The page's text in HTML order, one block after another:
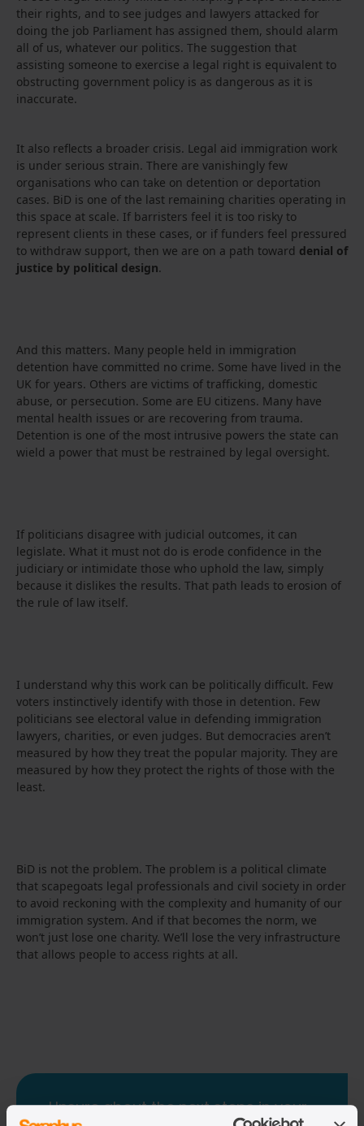
their rights, and to see judges and lawyers attacked for
doing the job Parliament has assigned them, should alarm
all of us, whatever our politics. The suggestion that
assisting someone to exercise a legal right is equivalent to
obstructing government policy is as dangerous as it is
inaccurate.
It also reflects a broader crisis. Legal aid immigration work
is under serious strain. There are vanishingly few
organisations who can take on detention or deportation
cases. BiD is one of the last remaining charities operating in
this space at scale. If barristers feel it is too risky to
represent clients in these cases, or if funders feel pressured
to withdraw support, then we are on a path toward denial of
justice by political design.
And this matters. Many people held in immigration
detention have committed no crime. Some have lived in the
UK for years. Others are victims of trafficking, domestic
abuse, or persecution. Some are EU citizens. Many have
mental health issues or are recovering from trauma.
Detention is one of the most intrusive powers the state can
wield a power that must be restrained by legal oversight.
If politicians disagree with judicial outcomes, it can
legislate. What it must not do is erode confidence in the
judiciary or intimidate those who uphold the law, simply
because it dislikes the results. That path leads to erosion of
the rule of law itself.
I understand why this work can be politically difficult. Few
voters instinctively identify with those in detention. Few
politicians see electoral value in defending immigration
lawyers, charities, or even judges. But democracies aren’t
measured by how they treat the popular majority. They are
measured by how they protect the rights of those with the
least.
BiD is not the problem. The problem is a political climate
that scapegoats legal professionals and civil society in order
to avoid reckoning with the complexity and humanity of our
immigration system. And if that becomes the norm, we
won’t just lose one charity. We’ll lose the very infrastructure
that allows people to access rights at all.
Unsure about the next steps in your